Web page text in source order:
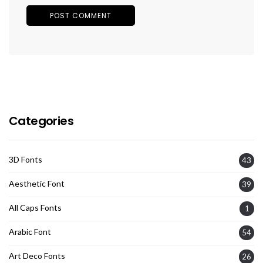
Categories
3D Fonts 43
Aesthetic Font 39
All Caps Fonts 1
Arabic Font 54
Art Deco Fonts 26